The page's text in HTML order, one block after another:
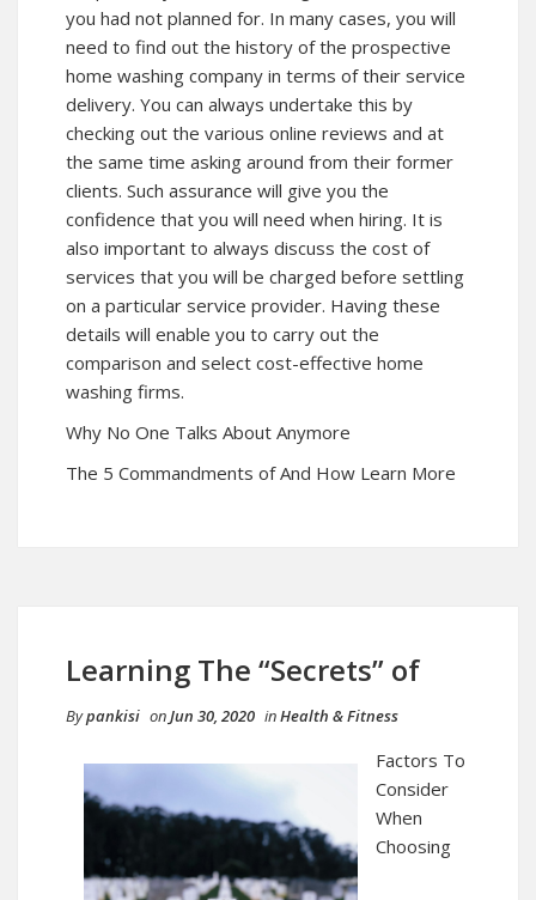
you had not planned for. In many cases, you will
need to find out the history of the prospective
home washing company in terms of their service
delivery. You can always undertake this by
checking out the various online reviews and at
the same time asking around from their former
clients. Such assurance will give you the
confidence that you will need when hiring. It is
also important to always discuss the cost of
services that you will be charged before settling
on a particular service provider. Having these
details will enable you to carry out the
comparison and select cost-effective home
washing firms.
Why No One Talks About Anymore
The 5 Commandments of And How Learn More
Learning The “Secrets” of
Bypankisi onJun 30, 2020 inHealth & Fitness
Factors To
Consider
When
Choosing